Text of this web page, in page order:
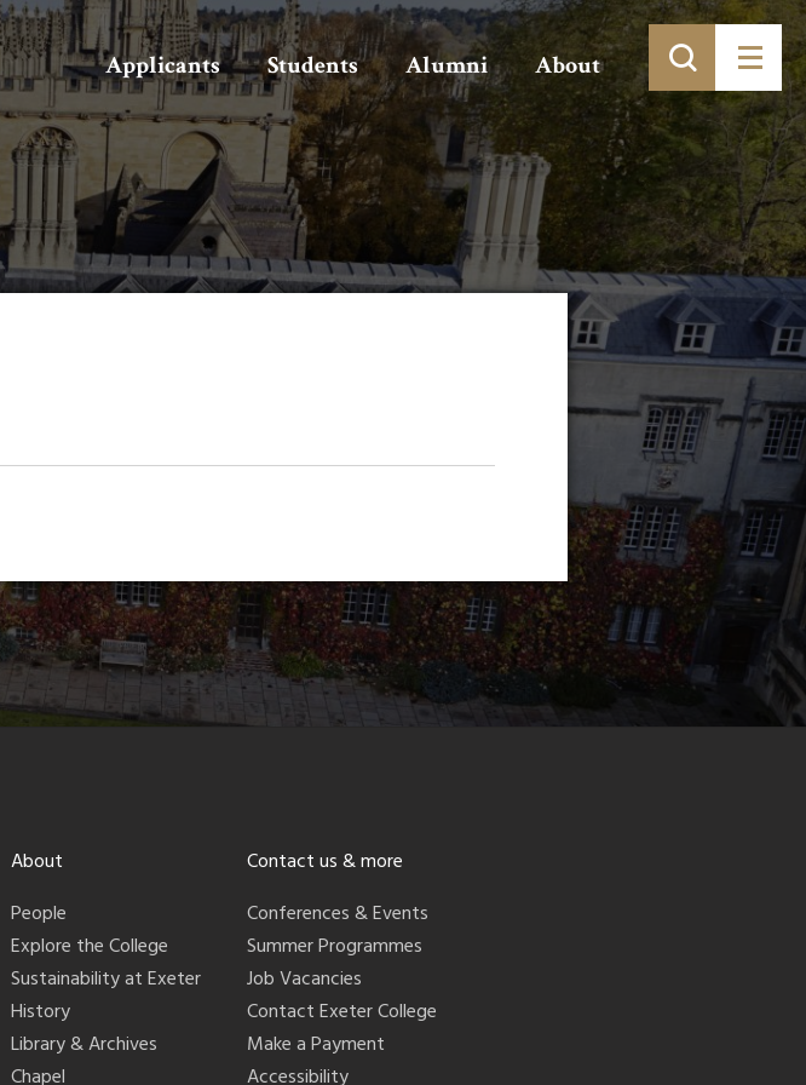
Applicants Students Alumni About
About
People
Explore the College
Sustainability at Exeter
History
Library & Archives
Chapel
Contact us & more
Conferences & Events
Summer Programmes
Job Vacancies
Contact Exeter College
Make a Payment
Accessibility